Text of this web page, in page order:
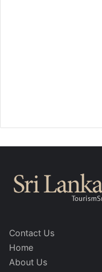
Contact Us
Home
About Us